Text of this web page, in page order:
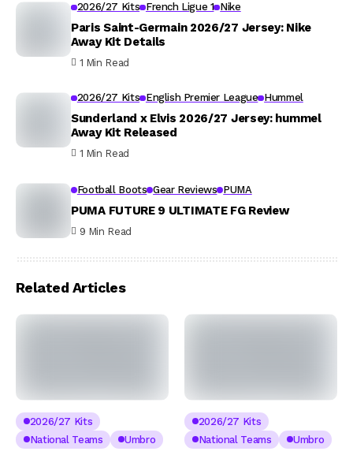
2026/27 Kits French Ligue 1 Nike
Paris Saint-Germain 2026/27 Jersey: Nike
Away Kit Details
1 Min Read
2026/27 Kits English Premier League Hummel
Sunderland x Elvis 2026/27 Jersey: hummel
Away Kit Released
1 Min Read
Football Boots Gear Reviews PUMA
PUMA FUTURE 9 ULTIMATE FG Review
9 Min Read
Related Articles
2026/27 Kits
National Teams
Umbro
2026/27 Kits
National Teams
Umbro